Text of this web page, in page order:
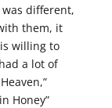
was different,
them, it
willing to
a lot of
Honey”